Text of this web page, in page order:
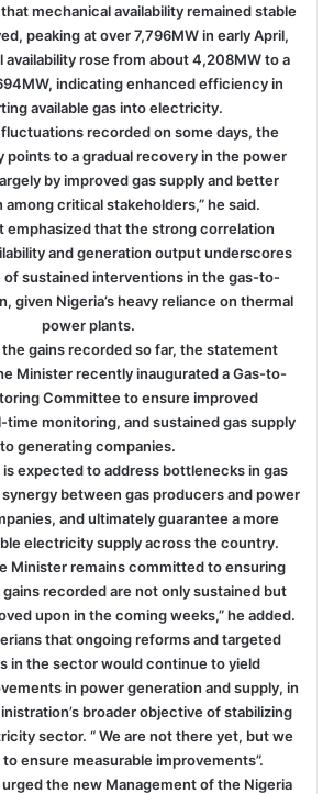
mechanical availability remained stable
peaking at over 7,796MW in early April,
availability rose from about 4,208MW to a
indicating enhanced efficiency in
available gas into electricity.
recorded on some days, the
points to a gradual recovery in the power
by improved gas supply and better
critical stakeholders,” he said.
emphasized that the strong correlation
and generation output underscores
sustained interventions in the gas-to-
given Nigeria’s heavy reliance on thermal
power plants.
gains recorded so far, the statement
Minister recently inaugurated a Gas-to-
Committee to ensure improved
monitoring, and sustained gas supply
to generating companies.
expected to address bottlenecks in gas
between gas producers and power
and ultimately guarantee a more
electricity supply across the country.
Minister remains committed to ensuring
recorded are not only sustained but
upon in the coming weeks,” he added.
that ongoing reforms and targeted
in the sector would continue to yield
in power generation and supply, in
broader objective of stabilizing
sector. “ We are not there yet, but we
ensure measurable improvements”.
the new Management of the Nigeria